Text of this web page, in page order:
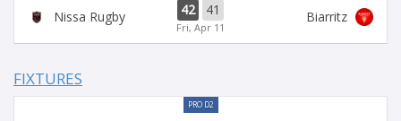
Nissa Rugby 42 41
Fri, Apr 11
Biarritz
FIXTURES
PRO D2